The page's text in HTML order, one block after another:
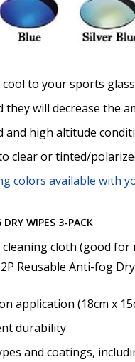
to your sports
will decrease the
and high altitude
clear or tinted/
colors available with
WIPES 3-PACK
cleaning cloth (good
Reusable Anti-fog
application (18cm x
durability
and coatings,